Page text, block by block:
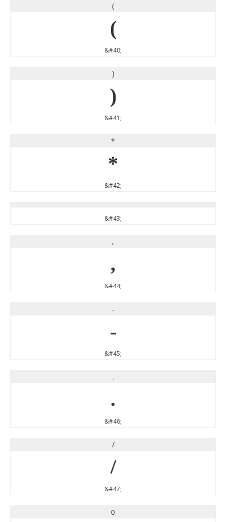
(
(
&#40;
)
)
&#41;
*
*
&#42;
&#43;
,
,
&#44;
-
-
&#45;
.
.
&#46;
/
/
&#47;
0